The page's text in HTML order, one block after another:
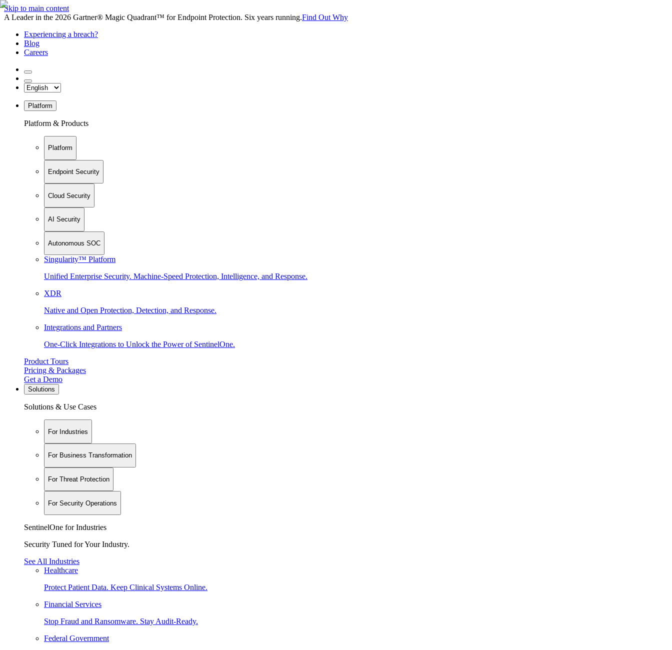
Skip to main content
A Leader in the 2026 Gartner® Magic Quadrant™ for Endpoint Protection. Six years running.Find Out Why
Experiencing a breach?
Blog
Careers
Platform
Platform & Products
Platform
Endpoint Security
Cloud Security
AI Security
Autonomous SOC
Singularity™ Platform
Unified Enterprise Security. Machine-Speed Protection, Intelligence, and Response.
XDR
Native and Open Protection, Detection, and Response.
Integrations and Partners
One-Click Integrations to Unlock the Power of SentinelOne.
Product Tours
Pricing & Packages
Get a Demo
Solutions
Solutions & Use Cases
For Industries
For Business Transformation
For Threat Protection
For Security Operations
SentinelOne for Industries
Security Tuned for Your Industry.
See All Industries
Healthcare
Protect Patient Data. Keep Clinical Systems Online.
Financial Services
Stop Fraud and Ransomware. Stay Audit-Ready.
Federal Government